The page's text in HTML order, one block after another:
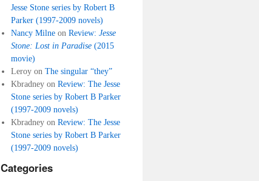
Jesse Stone series by Robert B
Parker (1997-2009 novels)
Nancy Milne onReview:Jesse
Stone: Lost in Paradise (2015
movie)
Leroy onThe singular “they”
Kbradney onReview: The Jesse
Stone series by Robert B Parker
(1997-2009 novels)
Kbradney onReview: The Jesse
Stone series by Robert B Parker
(1997-2009 novels)
Categories